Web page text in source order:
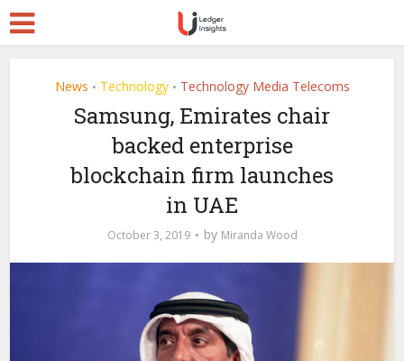
News • Technology • Technology Media Telecoms
Samsung, Emirates chair
backed enterprise
blockchain firm launches
in UAE
October 3, 2019 by Miranda Wood